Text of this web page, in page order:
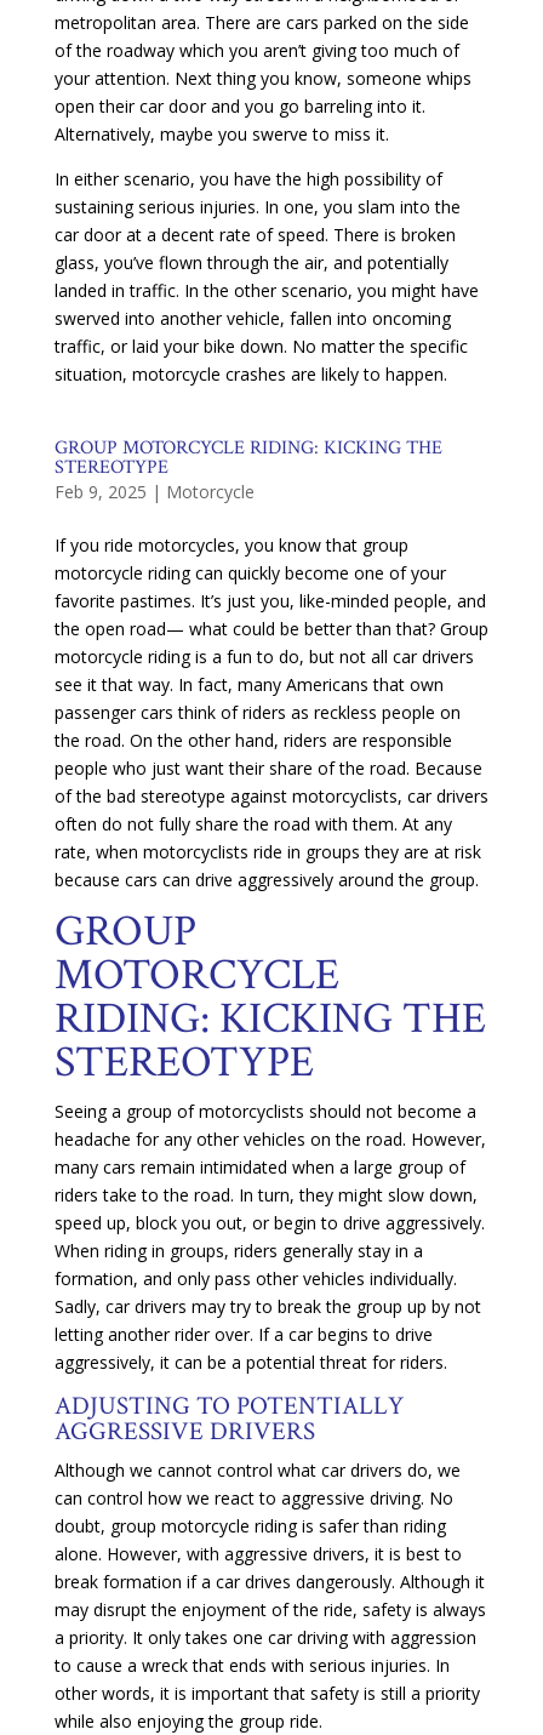
metropolitan area. There are cars parked on the side
of the roadway which you aren’t giving too much of
your attention. Next thing you know, someone whips
open their car door and you go barreling into it.
Alternatively, maybe you swerve to miss it.
In either scenario, you have the high possibility of
sustaining serious injuries. In one, you slam into the
car door at a decent rate of speed. There is broken
glass, you’ve flown through the air, and potentially
landed in traffic. In the other scenario, you might have
swerved into another vehicle, fallen into oncoming
traffic, or laid your bike down. No matter the specific
situation, motorcycle crashes are likely to happen.
GROUP MOTORCYCLE RIDING: KICKING THE
STEREOTYPE
Feb 9, 2025 | Motorcycle
If you ride motorcycles, you know that group
motorcycle riding can quickly become one of your
favorite pastimes. It’s just you, like-minded people, and
the open road— what could be better than that? Group
motorcycle riding is a fun to do, but not all car drivers
see it that way. In fact, many Americans that own
passenger cars think of riders as reckless people on
the road. On the other hand, riders are responsible
people who just want their share of the road. Because
of the bad stereotype against motorcyclists, car drivers
often do not fully share the road with them. At any
rate, when motorcyclists ride in groups they are at risk
because cars can drive aggressively around the group.
GROUP
MOTORCYCLE
RIDING: KICKING THE
STEREOTYPE
Seeing a group of motorcyclists should not become a
headache for any other vehicles on the road. However,
many cars remain intimidated when a large group of
riders take to the road. In turn, they might slow down,
speed up, block you out, or begin to drive aggressively.
When riding in groups, riders generally stay in a
formation, and only pass other vehicles individually.
Sadly, car drivers may try to break the group up by not
letting another rider over. If a car begins to drive
aggressively, it can be a potential threat for riders.
ADJUSTING TO POTENTIALLY
AGGRESSIVE DRIVERS
Although we cannot control what car drivers do, we
can control how we react to aggressive driving. No
doubt, group motorcycle riding is safer than riding
alone. However, with aggressive drivers, it is best to
break formation if a car drives dangerously. Although it
may disrupt the enjoyment of the ride, safety is always
a priority. It only takes one car driving with aggression
to cause a wreck that ends with serious injuries. In
other words, it is important that safety is still a priority
while also enjoying the group ride.